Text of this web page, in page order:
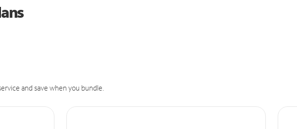
and save when you bundle.